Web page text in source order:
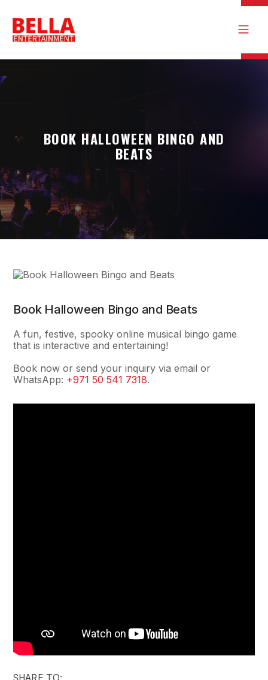
BOOK HALLOWEEN BINGO AND
BEATS
Book Halloween Bingo and Beats
A fun, festive, spooky online musical bingo game
that is interactive and entertaining!
Book now or send your inquiry via email or
WhatsApp: +971 50 541 7318.